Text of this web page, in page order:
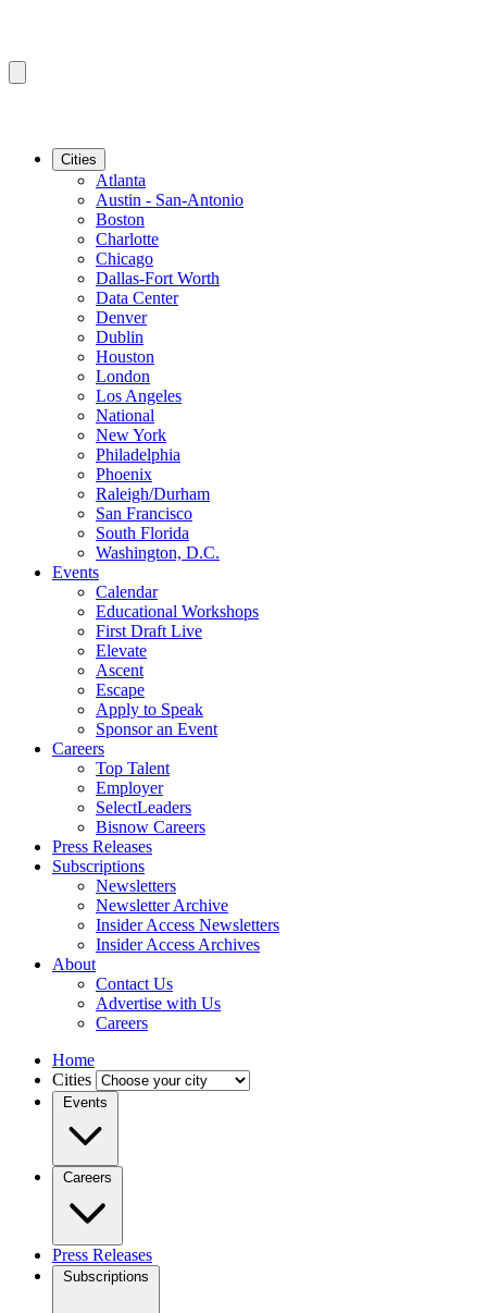
Cities
Atlanta
Austin - San-Antonio
Boston
Charlotte
Chicago
Dallas-Fort Worth
Data Center
Denver
Dublin
Houston
London
Los Angeles
National
New York
Philadelphia
Phoenix
Raleigh/Durham
San Francisco
South Florida
Washington, D.C.
Events
Calendar
Educational Workshops
First Draft Live
Elevate
Ascent
Escape
Apply to Speak
Sponsor an Event
Careers
Top Talent
Employer
SelectLeaders
Bisnow Careers
Press Releases
Subscriptions
Newsletters
Newsletter Archive
Insider Access Newsletters
Insider Access Archives
About
Contact Us
Advertise with Us
Careers
Home
Cities
Events
Careers
Press Releases
Subscriptions